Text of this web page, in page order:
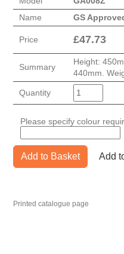
Name
GS
Price £47.73
Summary
Height:
440mm.
Quantity
Please specify colour
Add to Basket Add
Printed catalogue page